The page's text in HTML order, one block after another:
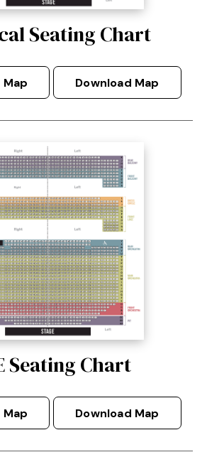
Seating Chart
Download Map
Seating Chart
Download Map